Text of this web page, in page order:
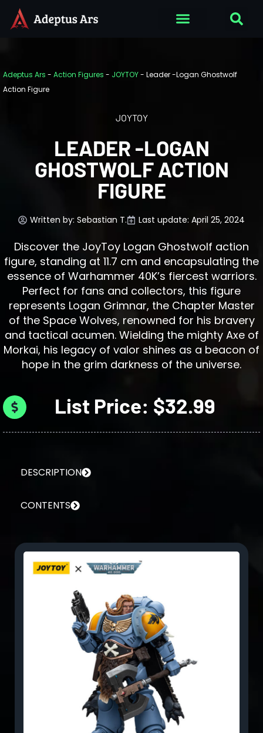
Adeptus Ars - Action Figures - JOYTOY- Leader -Logan Ghostwolf
Action Figure
JOYTOY
LEADER -LOGAN
GHOSTWOLF ACTION
FIGURE
Written by: Sebastian T. Last update: April 25, 2024
Discover the JoyToy Logan Ghostwolf action
figure, standing at 11.7 cm and encapsulating the
essence of Warhammer 40K’s fiercest warriors.
Perfect for fans and collectors, this figure
represents Logan Grimnar, the Chapter Master
of the Space Wolves, renowned for his bravery
and tactical acumen. Wielding the mighty Axe of
Morkai, his legacy of valor shines as a beacon of
hope in the grim darkness of the universe.
List Price: $32.99
DESCRIPTION
CONTENTS